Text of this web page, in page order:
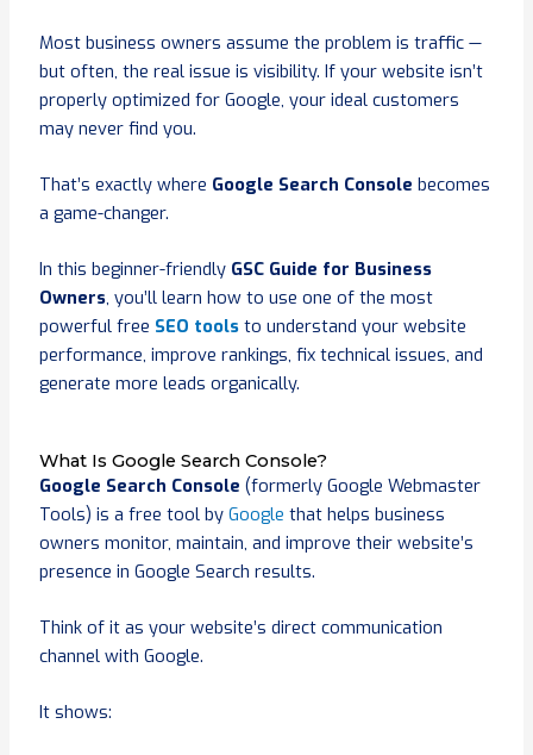
Most business owners assume the problem is traffic —
but often, the real issue is visibility. If your website isn’t
properly optimized for Google, your ideal customers
may never find you.
That’s exactly where Google Search Console becomes
a game-changer.
In this beginner-friendly GSC Guide for Business
Owners, you’ll learn how to use one of the most
powerful free SEO tools to understand your website
performance, improve rankings, fix technical issues, and
generate more leads organically.
What Is Google Search Console?
Google Search Console (formerly Google Webmaster
Tools) is a free tool by Google that helps business
owners monitor, maintain, and improve their website’s
presence in Google Search results.
Think of it as your website’s direct communication
channel with Google.
It shows: